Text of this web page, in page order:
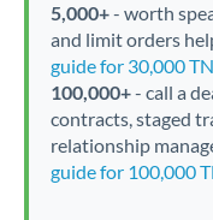
5,000+- worth
and limit orders
guide for 30,000
100,000+- call a
contracts, staged
relationship
guide for 100,000